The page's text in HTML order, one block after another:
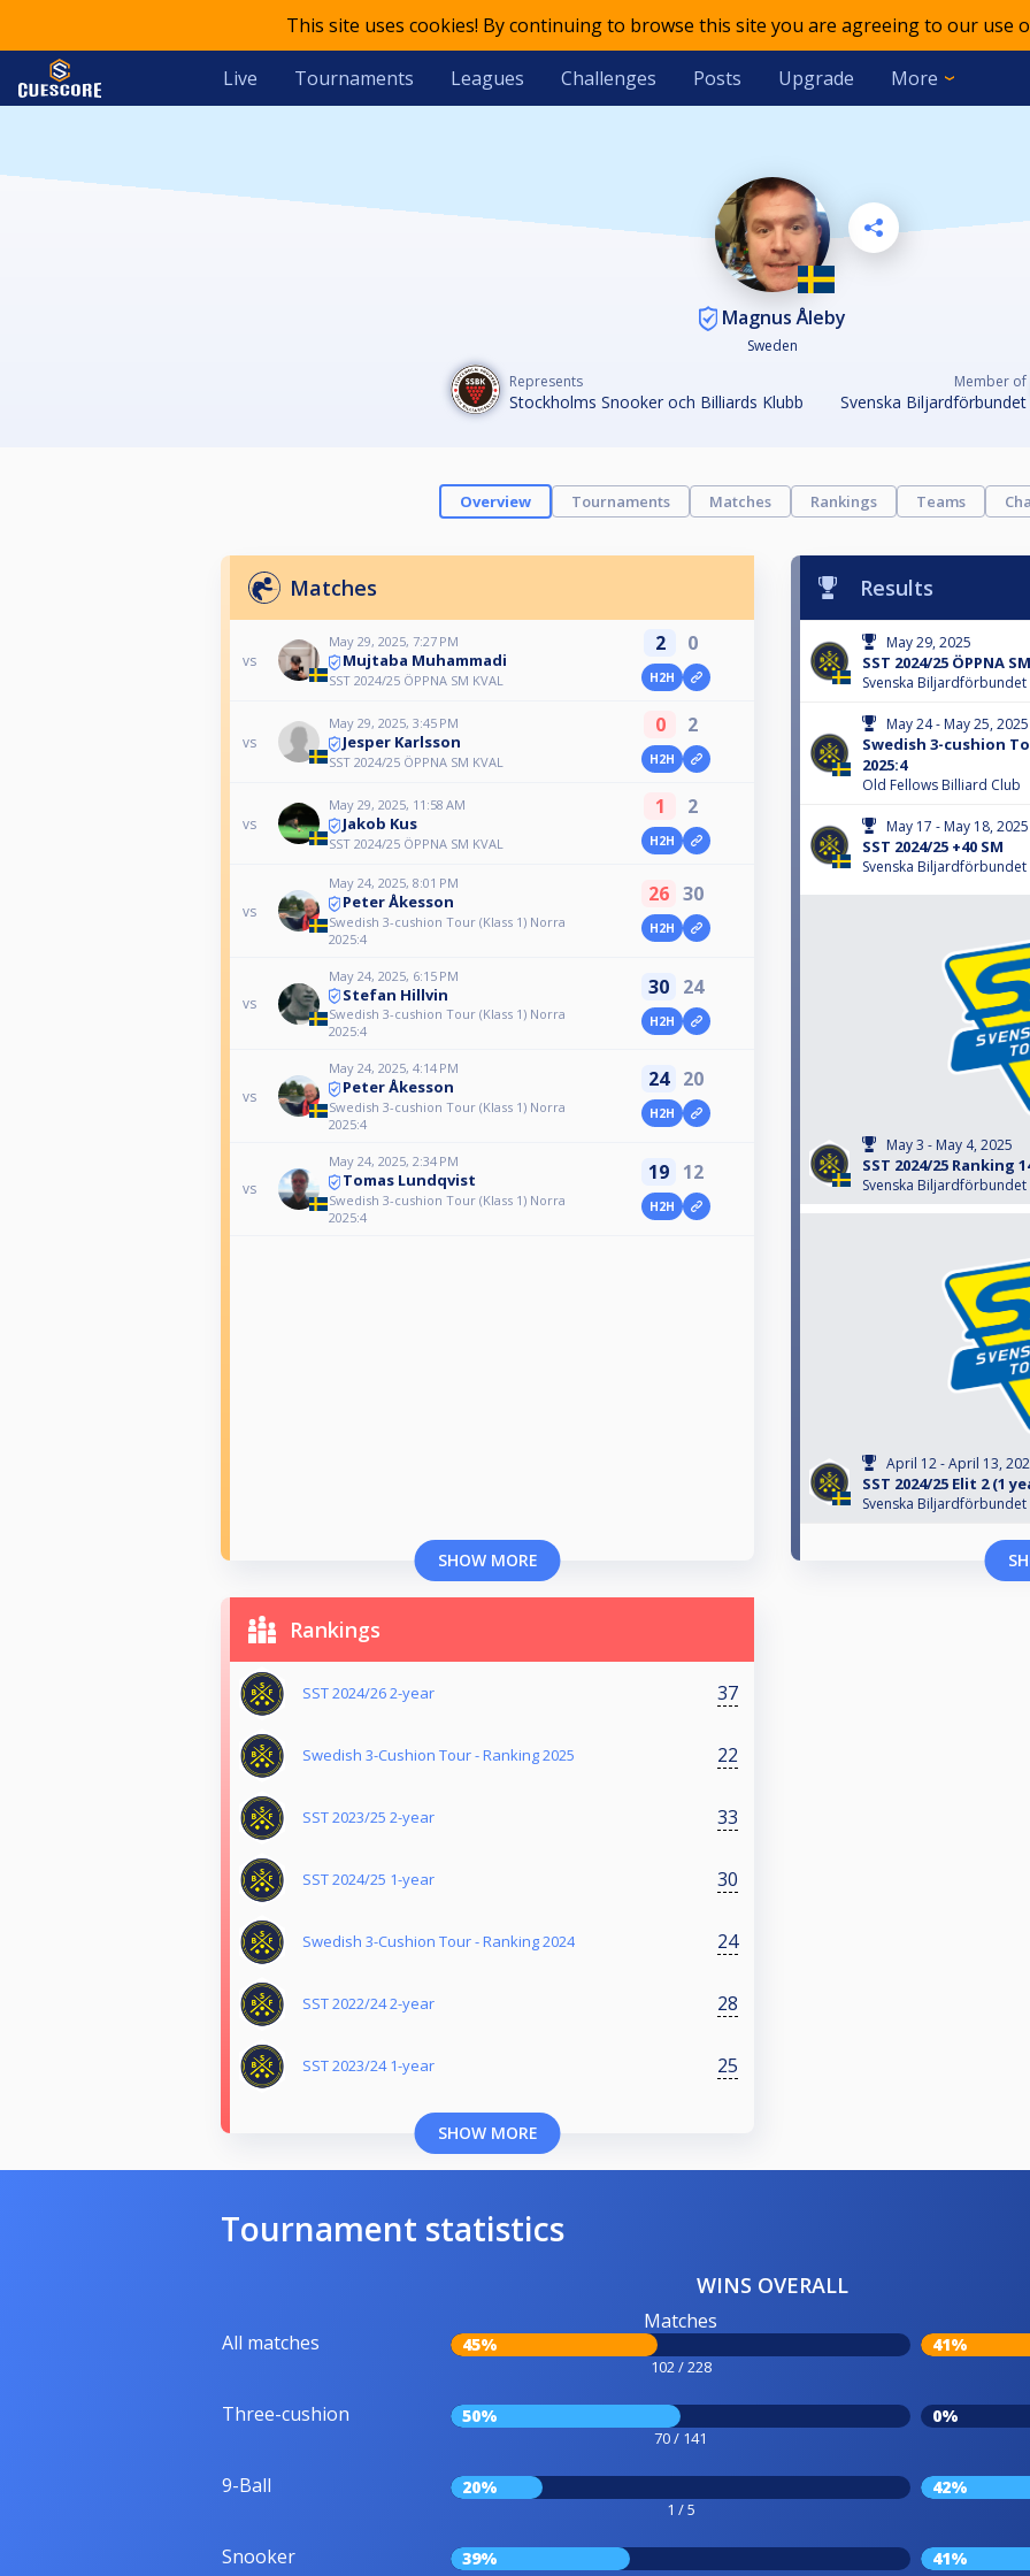
This site uses cookies! By continuing to browse this site you are agreeing to our use
Live Tournaments Leagues Challenges Posts Upgrade More
Magnus Åleby
Sweden
Represents
Stockholms Snooker och Billiards Klubb
Member of
Svenska Biljardförbundet
Overview Tournaments Matches Rankings Teams
Matches
vs
May 29, 2025, 7:27 PM
Mujtaba Muhammadi
SST 2024/25 ÖPPNA SM KVAL
2 0
H2H
vs
May 29, 2025, 3:45 PM
Jesper Karlsson
SST 2024/25 ÖPPNA SM KVAL
0 2
H2H
vs
May 29, 2025, 11:58 AM
Jakob Kus
SST 2024/25 ÖPPNA SM KVAL
1 2
H2H
vs
May 24, 2025, 8:01 PM
Peter Åkesson
Swedish 3-cushion Tour (Klass 1) Norra
2025:4
26 30
H2H
vs
May 24, 2025, 6:15 PM
Stefan Hillvin
Swedish 3-cushion Tour (Klass 1) Norra
2025:4
30 24
H2H
vs
May 24, 2025, 4:14 PM
Peter Åkesson
Swedish 3-cushion Tour (Klass 1) Norra
2025:4
24 20
H2H
vs
May 24, 2025, 2:34 PM
Tomas Lundqvist
Swedish 3-cushion Tour (Klass 1) Norra
2025:4
19 12
H2H
SHOW MORE
Results
May 29, 2025
SST 2024/25 ÖPPNA
Svenska Biljardförbundet
May 24 - May 25, 2025
Swedish 3-cushion
2025:4
Old Fellows Billiard Club
May 17 - May 18, 2025
SST 2024/25 +40 SM
Svenska Biljardförbundet
May 3 - May 4, 2025
SST 2024/25 Ranking
Svenska Biljardförbundet
April 12 - April 13,
SST 2024/25 Elit 2 (1
Svenska Biljardförbundet
Rankings
SST 2024/26 2-year 37
Swedish 3-Cushion Tour - Ranking 2025 22
SST 2023/25 2-year 33
SST 2024/25 1-year 30
Swedish 3-Cushion Tour - Ranking 2024 24
SST 2022/24 2-year 28
SST 2023/24 1-year 25
SHOW MORE
Tournament statistics
WINS OVERALL
All matches
Matches
45%
102 / 228
41%
Three-cushion 50%
70 / 141
0%
9-Ball 20%
1 / 5
42%
Snooker 39% 41%